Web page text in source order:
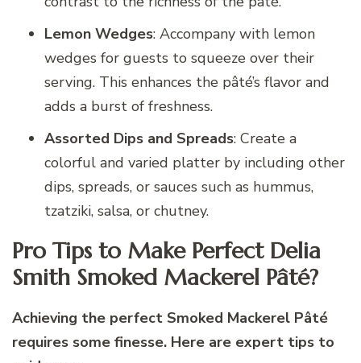
Lemon Wedges: Accompany with lemon
wedges for guests to squeeze over their
serving. This enhances the pâté’s flavor and
adds a burst of freshness.
Assorted Dips and Spreads: Create a
colorful and varied platter by including other
dips, spreads, or sauces such as hummus,
tzatziki, salsa, or chutney.
Pro Tips to Make Perfect Delia
Smith Smoked Mackerel Pâté?
Achieving the perfect Smoked Mackerel Pâté
requires some finesse. Here are expert tips to